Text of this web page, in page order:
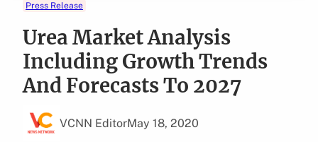
Press Release
Urea Market Analysis
Including Growth Trends
And Forecasts To 2027
VCNN EditorMay 18, 2020